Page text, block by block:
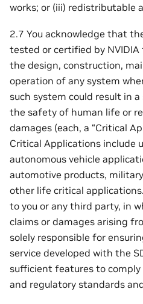
works; or (iii) redistributable
2.7 You acknowledge that
tested or certified by
the design, construction,
operation of any system
such system could result in
the safety of human life or
damages (each, a “Critical
Critical Applications include
autonomous vehicle
automotive products,
other life critical
to you or any third party, in
claims or damages arising
solely responsible for
service developed with the
sufficient features to
and regulatory standards